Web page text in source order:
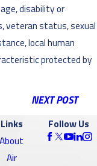
disability or
veteran status, sexual
local human
protected by
NEXT POST
Links
About
Air
Follow Us